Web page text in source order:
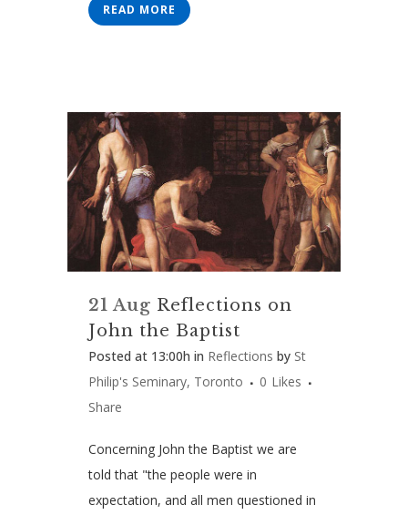
READ MORE
21 Aug Reflections on
John the Baptist
Posted at 13:00h in Reflections by St
Philip's Seminary, Toronto
0 Likes
Share
Concerning John the Baptist we are
told that "the people were in
expectation, and all men questioned in